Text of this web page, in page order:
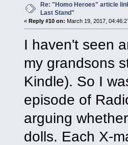
Re: "Homo Heroes" article
Last Stand"
«Reply #10 on: March 19, 2017,
I haven't seen
my grandsons
Kindle). So I
episode of
arguing
dolls. Each X-